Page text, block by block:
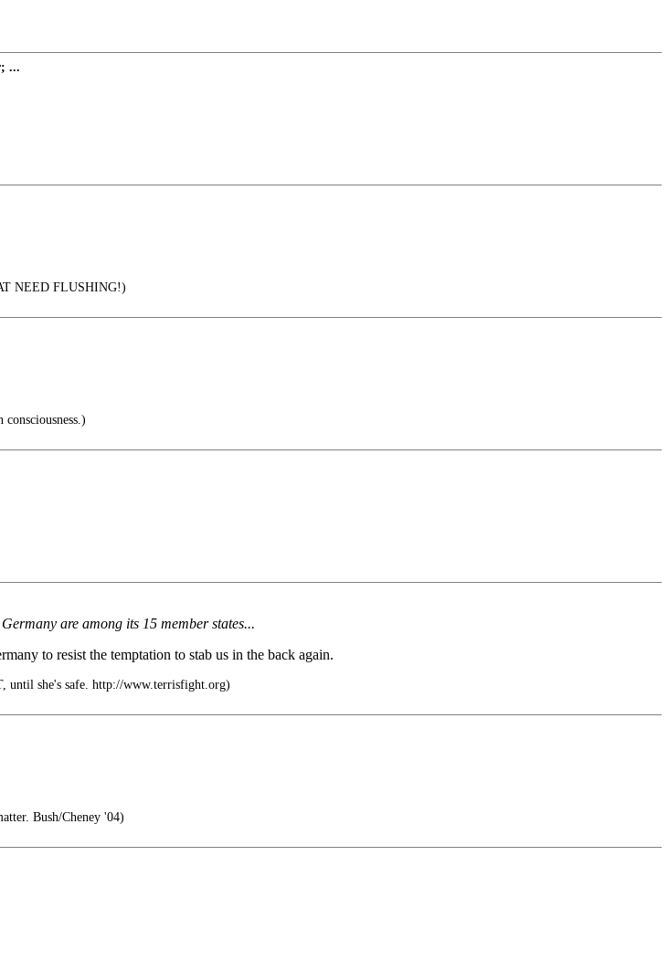
...
NEED FLUSHING!)
are among its 15 member states...
to resist the temptation to stab us in the back again.
until she's safe. http://www.terrisfight.org)
Bush/Cheney '04)